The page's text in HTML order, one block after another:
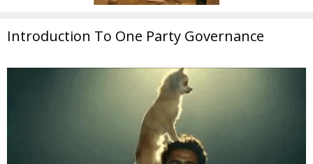
Introduction To One Party Governance